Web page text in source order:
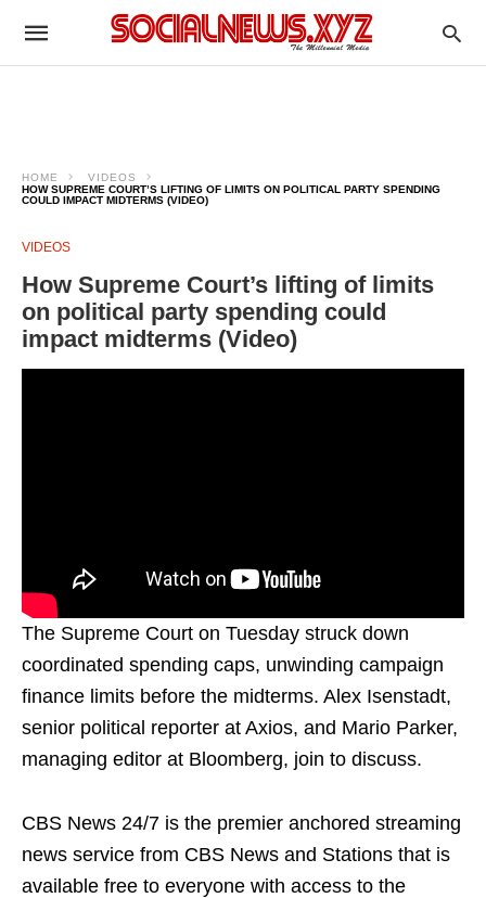
HOME
VIDEOS
HOW SUPREME COURT’S LIFTING OF LIMITS ON POLITICAL PARTY SPENDING
COULD IMPACT MIDTERMS (VIDEO)
VIDEOS
How Supreme Court’s lifting of limits
on political party spending could
impact midterms (Video)
The Supreme Court on Tuesday struck down
coordinated spending caps, unwinding campaign
finance limits before the midterms. Alex Isenstadt,
senior political reporter at Axios, and Mario Parker,
managing editor at Bloomberg, join to discuss.
CBS News 24/7 is the premier anchored streaming
news service from CBS News and Stations that is
available free to everyone with access to the